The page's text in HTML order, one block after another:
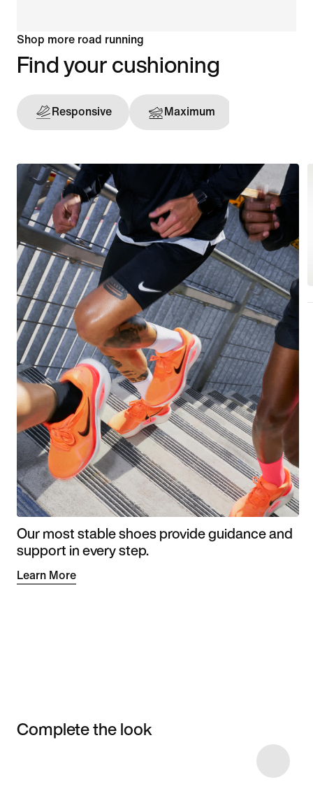
Shop more road running
Find your cushioning
Responsive Maximum
Our most stable shoes provide guidance and
support in every step.
Learn More
Complete the look